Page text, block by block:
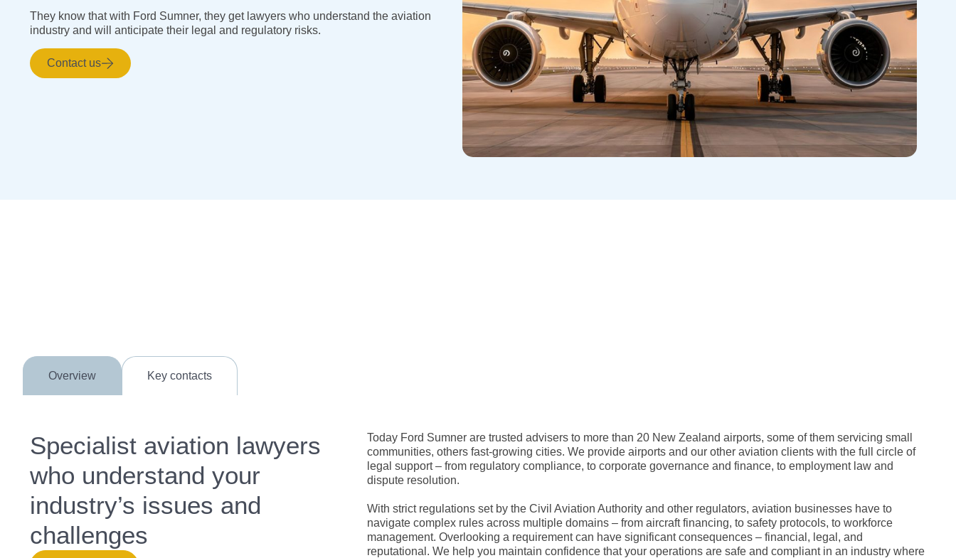
They know that with Ford Sumner, they get lawyers who understand the aviation
industry and will anticipate their legal and regulatory risks.
Contact us
Overview Key contacts
Specialist aviation lawyers
who understand your
industry’s issues and
challenges
Today Ford Sumner are trusted advisers to more than 20 New Zealand airports, some of them servicing small
communities, others fast-growing cities. We provide airports and our other aviation clients with the full circle of
legal support – from regulatory compliance, to corporate governance and finance, to employment law and
dispute resolution.
With strict regulations set by the Civil Aviation Authority and other regulators, aviation businesses have to
navigate complex rules across multiple domains – from aircraft financing, to safety protocols, to workforce
management. Overlooking a requirement can have significant consequences – financial, legal, and
reputational. We help you maintain confidence that your operations are safe and compliant in an industry where